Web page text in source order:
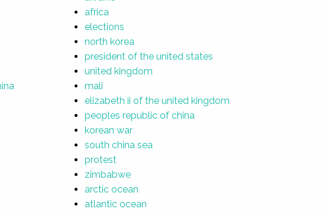
africa
elections
north korea
president of the united states
united kingdom
mali
elizabeth ii of the united kingdom
peoples republic of china
korean war
south china sea
protest
zimbabwe
arctic ocean
atlantic ocean